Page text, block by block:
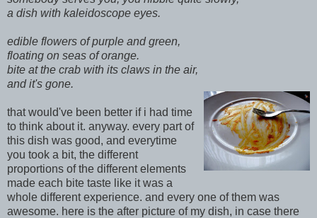
a dish with kaleidoscope eyes.
edible flowers of purple and green,
floating on seas of orange.
bite at the crab with its claws in the air,
and it's gone.
that would've been better if i had time
to think about it. anyway. every part of
this dish was good, and everytime
you took a bit, the different
proportions of the different elements
made each bite taste like it was a
whole different experience. and every one of them was
awesome. here is the after picture of my dish, in case there